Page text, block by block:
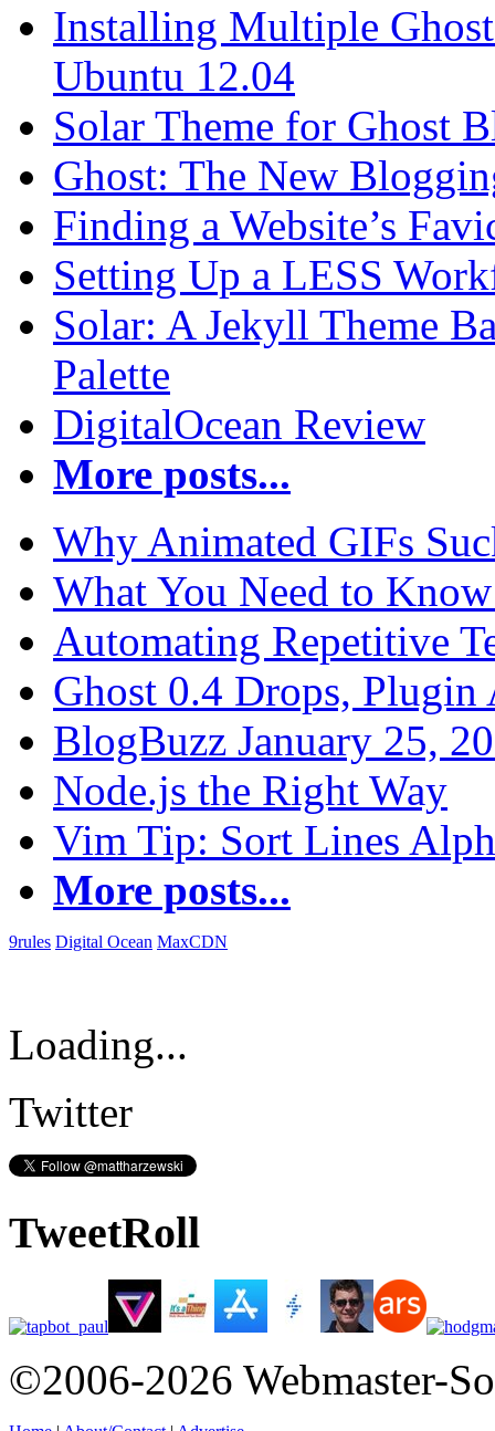
Installing Multiple
Ubuntu 12.04
Solar Theme for Ghost
Ghost: The New
Finding a Website’s
Setting Up a LESS
Solar: A Jekyll Theme
Palette
DigitalOcean Review
More posts...
Why Animated GIFs
What You Need to
Automating Repetitive
Ghost 0.4 Drops, Plugin
BlogBuzz January 25,
Node.js the Right Way
Vim Tip: Sort Lines
More posts...
9rules Digital Ocean MaxCDN
Loading...
Twitter
TweetRoll
©2006-2026 Webmaster-